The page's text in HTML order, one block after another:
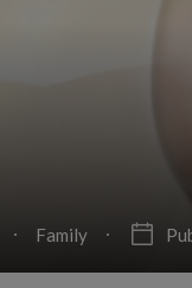
Family